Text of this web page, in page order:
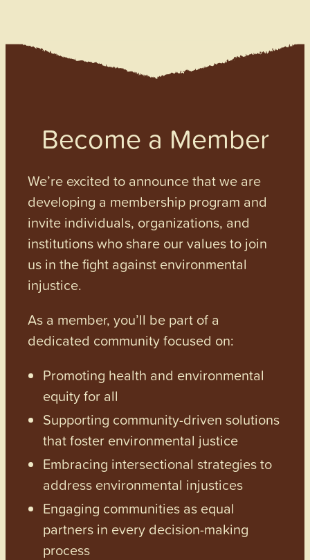
Become a Member
We’re excited to announce that we are
developing a membership program and
invite individuals, organizations, and
institutions who share our values to join
us in the fight against environmental
injustice.
As a member, you’ll be part of a
dedicated community focused on:
Promoting health and environmental
equity for all
Supporting community-driven solutions
that foster environmental justice
Embracing intersectional strategies to
address environmental injustices
Engaging communities as equal
partners in every decision-making
process